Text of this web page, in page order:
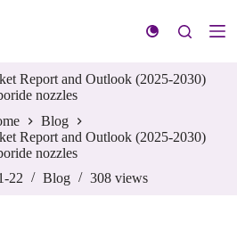
Report and Outlook (2025-2030)
nozzles
Blog
Report and Outlook (2025-2030)
nozzles
22
Blog 308views